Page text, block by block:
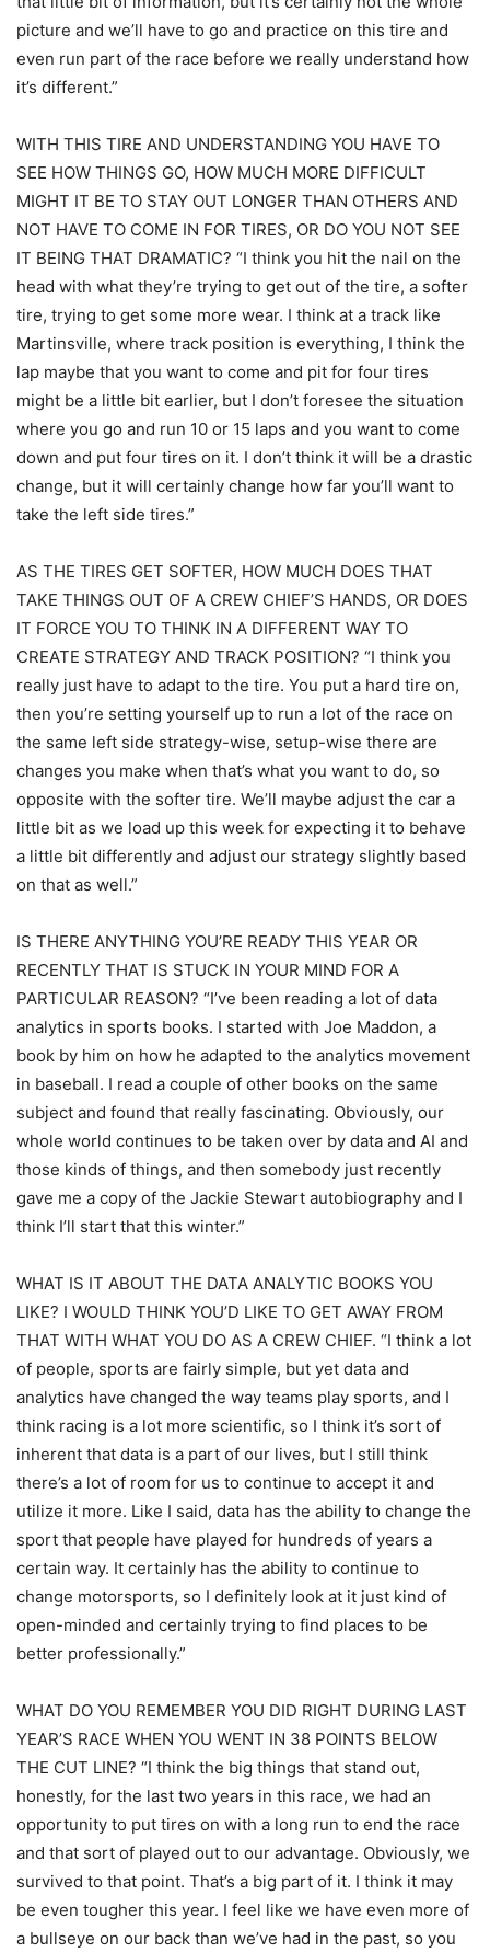
picture and we’ll have to go and practice on this tire and
even run part of the race before we really understand how
it’s different.”
WITH THIS TIRE AND UNDERSTANDING YOU HAVE TO
SEE HOW THINGS GO, HOW MUCH MORE DIFFICULT
MIGHT IT BE TO STAY OUT LONGER THAN OTHERS AND
NOT HAVE TO COME IN FOR TIRES, OR DO YOU NOT SEE
IT BEING THAT DRAMATIC? “I think you hit the nail on the
head with what they’re trying to get out of the tire, a softer
tire, trying to get some more wear. I think at a track like
Martinsville, where track position is everything, I think the
lap maybe that you want to come and pit for four tires
might be a little bit earlier, but I don’t foresee the situation
where you go and run 10 or 15 laps and you want to come
down and put four tires on it. I don’t think it will be a drastic
change, but it will certainly change how far you’ll want to
take the left side tires.”
AS THE TIRES GET SOFTER, HOW MUCH DOES THAT
TAKE THINGS OUT OF A CREW CHIEF’S HANDS, OR DOES
IT FORCE YOU TO THINK IN A DIFFERENT WAY TO
CREATE STRATEGY AND TRACK POSITION? “I think you
really just have to adapt to the tire. You put a hard tire on,
then you’re setting yourself up to run a lot of the race on
the same left side strategy-wise, setup-wise there are
changes you make when that’s what you want to do, so
opposite with the softer tire. We’ll maybe adjust the car a
little bit as we load up this week for expecting it to behave
a little bit differently and adjust our strategy slightly based
on that as well.”
IS THERE ANYTHING YOU’RE READY THIS YEAR OR
RECENTLY THAT IS STUCK IN YOUR MIND FOR A
PARTICULAR REASON? “I’ve been reading a lot of data
analytics in sports books. I started with Joe Maddon, a
book by him on how he adapted to the analytics movement
in baseball. I read a couple of other books on the same
subject and found that really fascinating. Obviously, our
whole world continues to be taken over by data and AI and
those kinds of things, and then somebody just recently
gave me a copy of the Jackie Stewart autobiography and I
think I’ll start that this winter.”
WHAT IS IT ABOUT THE DATA ANALYTIC BOOKS YOU
LIKE? I WOULD THINK YOU’D LIKE TO GET AWAY FROM
THAT WITH WHAT YOU DO AS A CREW CHIEF. “I think a lot
of people, sports are fairly simple, but yet data and
analytics have changed the way teams play sports, and I
think racing is a lot more scientific, so I think it’s sort of
inherent that data is a part of our lives, but I still think
there’s a lot of room for us to continue to accept it and
utilize it more. Like I said, data has the ability to change the
sport that people have played for hundreds of years a
certain way. It certainly has the ability to continue to
change motorsports, so I definitely look at it just kind of
open-minded and certainly trying to find places to be
better professionally.”
WHAT DO YOU REMEMBER YOU DID RIGHT DURING LAST
YEAR’S RACE WHEN YOU WENT IN 38 POINTS BELOW
THE CUT LINE? “I think the big things that stand out,
honestly, for the last two years in this race, we had an
opportunity to put tires on with a long run to end the race
and that sort of played out to our advantage. Obviously, we
survived to that point. That’s a big part of it. I think it may
be even tougher this year. I feel like we have even more of
a bullseye on our back than we’ve had in the past, so you